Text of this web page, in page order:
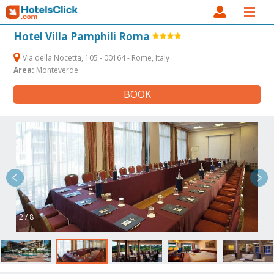
Hotel Villa Pamphili Roma
Via della Nocetta, 105 - 00164 - Rome, Italy
Area: Monteverde
BOOK
2 / 8